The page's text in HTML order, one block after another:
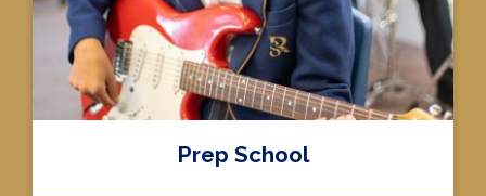
Prep School